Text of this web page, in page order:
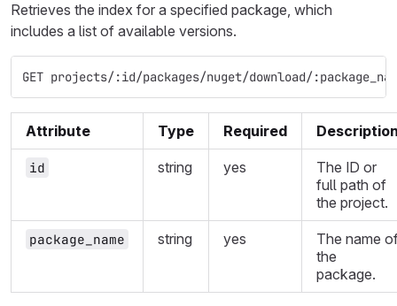
Retrieves the index for a specified package, which
includes a list of available versions.
GET projects/:id/packages/nuget/download/
Attribute Type Required
id string yes
The ID or
full path of
the project.
package_name string yes
The name
the
package.